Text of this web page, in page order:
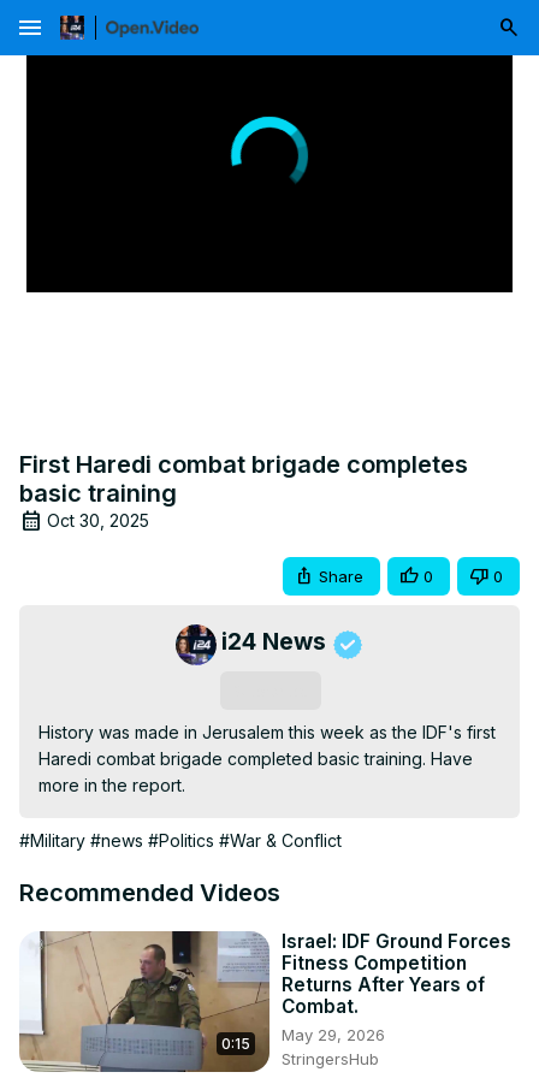
menu
First Haredi combat brigade completes
basic training
Oct 30, 2025
Share 0 0
i24 News
History was made in Jerusalem this week as the IDF's first
Haredi combat brigade completed basic training. Have
more in the report.
#Military #news #Politics #War & Conflict
Recommended Videos
0:15
Israel: IDF Ground Forces
Fitness Competition
Returns After Years of
Combat.
May 29, 2026
StringersHub